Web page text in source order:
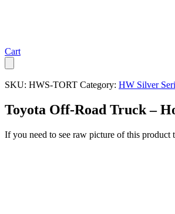
Cart
SKU: HWS-TORT Category: HW Silver
Toyota Off-Road Truck –
If you need to see raw picture of this product